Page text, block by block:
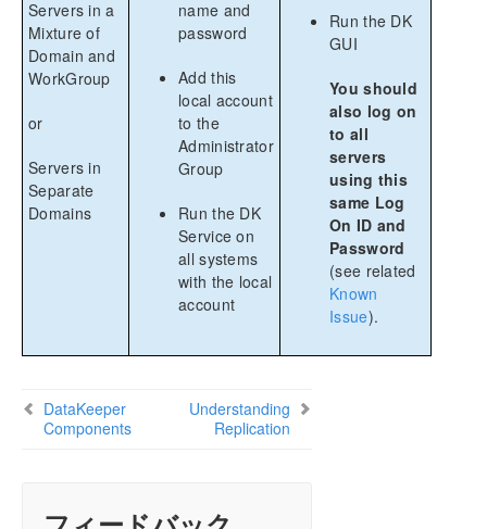
Servers in a
Mixture of
Domain and
WorkGroup
or
Servers in
Separate
Domains
name and
password
Add this
local account
to the
Administrator
Group
Run the DK
Service on
all systems
with the local
account
Run the DK
GUI
You should
also log on
to all
servers
using this
same Log
On ID and
Password
(see related
Known
Issue).
DataKeeper
Components
Understanding
Replication